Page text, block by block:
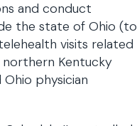
and conduct
the state of Ohio (to
visits related
northern Kentucky
physician